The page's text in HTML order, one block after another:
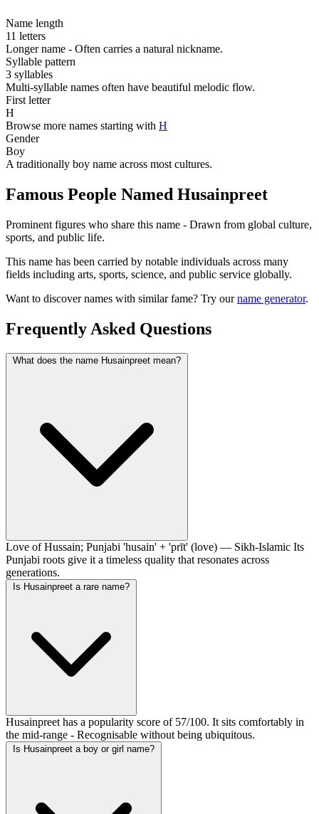
Name length
11 letters
Longer name - Often carries a natural nickname.
Syllable pattern
3 syllables
Multi-syllable names often have beautiful melodic flow.
First letter
H
Browse more names starting with H
Gender
Boy
A traditionally boy name across most cultures.
Famous People Named Husainpreet
Prominent figures who share this name - Drawn from global culture,
sports, and public life.
This name has been carried by notable individuals across many
fields including arts, sports, science, and public service globally.
Want to discover names with similar fame? Try ourname generator.
Frequently Asked Questions
What does the name Husainpreet mean?
Love of Hussain; Punjabi 'husain' + 'prīt' (love) — Sikh-Islamic Its
Punjabi roots give it a timeless quality that resonates across
generations.
Is Husainpreet a rare name?
Husainpreet has a popularity score of 57/100. It sits comfortably in
the mid-range - Recognisable without being ubiquitous.
Is Husainpreet a boy or girl name?